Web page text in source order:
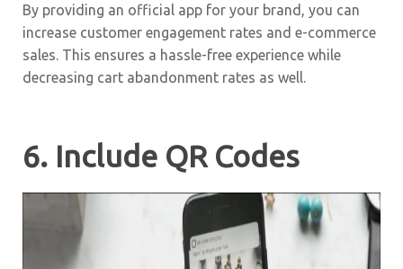
By providing an official app for your brand, you can
increase customer engagement rates and e-commerce
sales. This ensures a hassle-free experience while
decreasing cart abandonment rates as well.
6. Include QR Codes